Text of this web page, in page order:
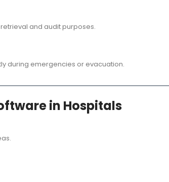
and audit purposes.
during emergencies or evacuation.
in Hospitals